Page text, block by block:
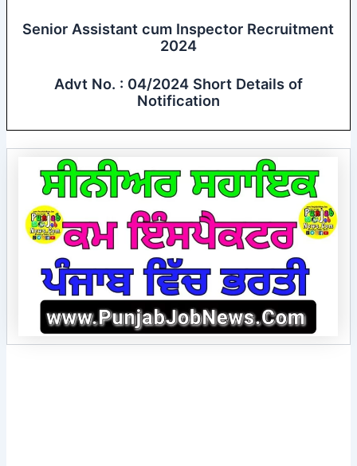
Senior Assistant cum Inspector Recruitment
2024
Advt No. : 04/2024 Short Details of
Notification